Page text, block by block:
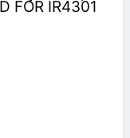
FOR IR4301